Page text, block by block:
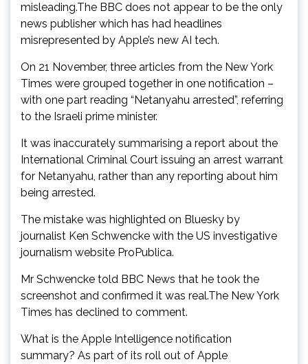
misleading.The BBC does not appear to be the only
news publisher which has had headlines
misrepresented by Apple’s new AI tech.
On 21 November, three articles from the New York
Times were grouped together in one notification –
with one part reading “Netanyahu arrested”, referring
to the Israeli prime minister.
It was inaccurately summarising a report about the
International Criminal Court issuing an arrest warrant
for Netanyahu, rather than any reporting about him
being arrested.
The mistake was highlighted on Bluesky by
journalist Ken Schwencke with the US investigative
journalism website ProPublica.
Mr Schwencke told BBC News that he took the
screenshot and confirmed it was real.The New York
Times has declined to comment.
What is the Apple Intelligence notification
summary? As part of its roll out of Apple